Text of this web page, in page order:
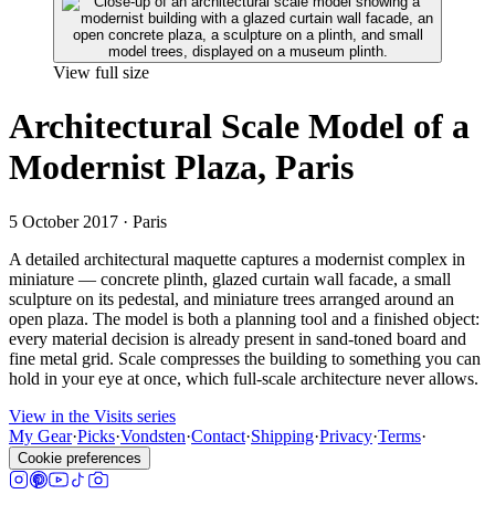
View full size
Architectural Scale Model of a
Modernist Plaza, Paris
5 October 2017 · Paris
A detailed architectural maquette captures a modernist complex in
miniature — concrete plinth, glazed curtain wall facade, a small
sculpture on its pedestal, and miniature trees arranged around an
open plaza. The model is both a planning tool and a finished object:
every material decision is already present in sand-toned board and
fine metal grid. Scale compresses the building to something you can
hold in your eye at once, which full-scale architecture never allows.
View in the Visits series
My Gear·Picks·Vondsten·Contact·Shipping·Privacy·Terms·
Cookie preferences